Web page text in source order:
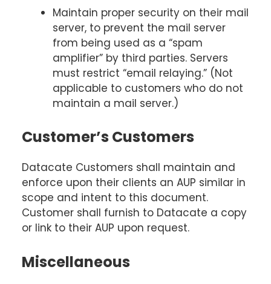
Maintain proper security on their mail
server, to prevent the mail server
from being used as a “spam
amplifier” by third parties. Servers
must restrict “email relaying.” (Not
applicable to customers who do not
maintain a mail server.)
Customer’s Customers
Datacate Customers shall maintain and
enforce upon their clients an AUP similar in
scope and intent to this document.
Customer shall furnish to Datacate a copy
or link to their AUP upon request.
Miscellaneous